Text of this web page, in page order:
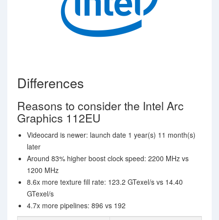
Differences
Reasons to consider the Intel Arc
Graphics 112EU
Videocard is newer: launch date 1 year(s) 11 month(s)
later
Around 83% higher boost clock speed: 2200 MHz vs
1200 MHz
8.6x more texture fill rate: 123.2 GTexel/s vs 14.40
GTexel/s
4.7x more pipelines: 896 vs 192